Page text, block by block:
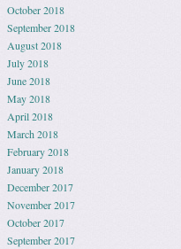
October 2018
September 2018
August 2018
July 2018
June 2018
May 2018
April 2018
March 2018
February 2018
January 2018
December 2017
November 2017
October 2017
September 2017